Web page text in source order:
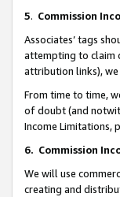
5. Commission
Associates’ tags
attempting to claim
attribution links),
From time to time,
of doubt (and
Income Limitations,
6. Commission
We will use
creating and